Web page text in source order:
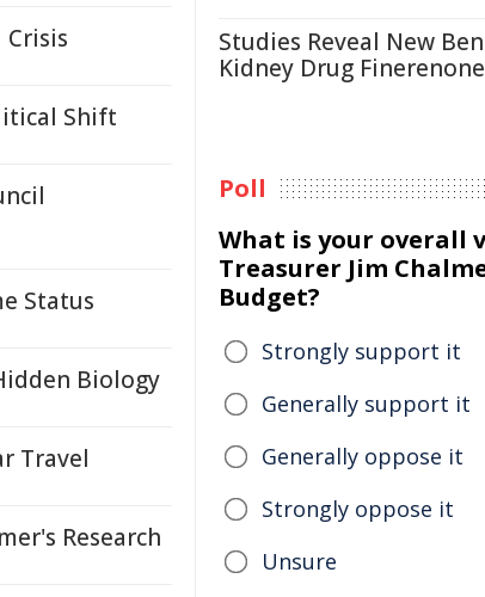
Crisis
Shift
Status
Biology
Travel
Research
Studies Reveal New
Kidney Drug Finerenone
Poll
What is your overall
Treasurer Jim
Budget?
Strongly support it
Generally support it
Generally oppose it
Strongly oppose it
Unsure